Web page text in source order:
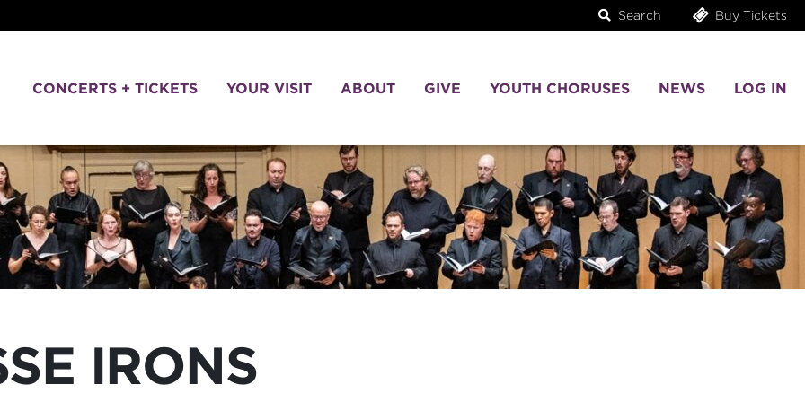
Search Buy Tickets
CONCERTS + TICKETS YOUR VISIT ABOUT GIVE YOUTH CHORUSES NEWS LOG IN
IRONS